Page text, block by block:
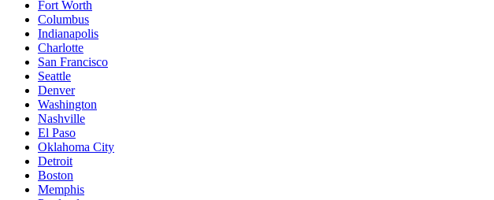
Fort Worth
Columbus
Indianapolis
Charlotte
San Francisco
Seattle
Denver
Washington
Nashville
El Paso
Oklahoma City
Detroit
Boston
Memphis